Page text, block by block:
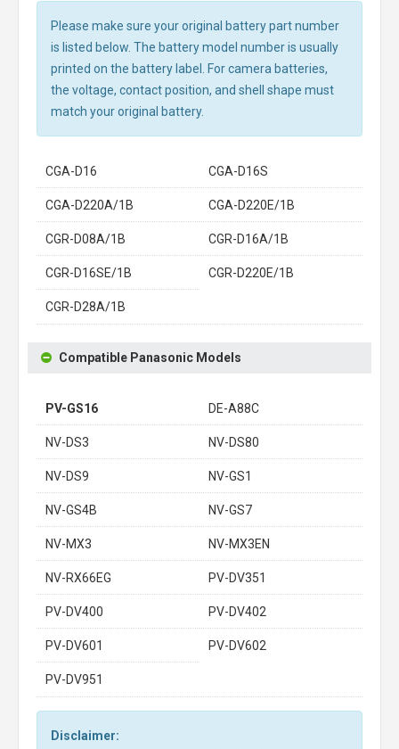
Please make sure your original battery part number
is listed below. The battery model number is usually
printed on the battery label. For camera batteries,
the voltage, contact position, and shell shape must
match your original battery.
CGA-D16 CGA-D16S
CGA-D220A/1B CGA-D220E/1B
CGR-D08A/1B CGR-D16A/1B
CGR-D16SE/1B CGR-D220E/1B
CGR-D28A/1B
Compatible Panasonic Models
PV-GS16 DE-A88C
NV-DS3 NV-DS80
NV-DS9 NV-GS1
NV-GS4B NV-GS7
NV-MX3 NV-MX3EN
NV-RX66EG PV-DV351
PV-DV400 PV-DV402
PV-DV601 PV-DV602
PV-DV951
Disclaimer: